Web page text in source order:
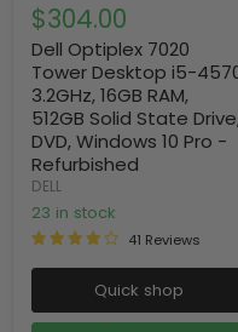
$304.00
Dell Optiplex 7020
Tower Desktop i5-
3.2GHz, 16GB RAM,
512GB Solid State
DVD, Windows 10 Pro -
Refurbished
DELL
23 in stock
41 Reviews
Quick shop